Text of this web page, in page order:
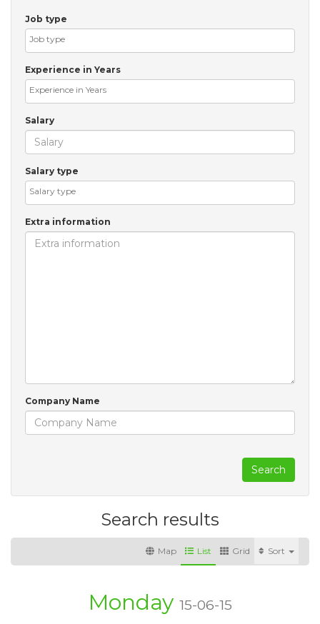
Job type
Experience in Years
Salary
Salary type
Extra information
Company Name
Search
Search results
Sort
Grid
List
Map
Monday 15-06-15